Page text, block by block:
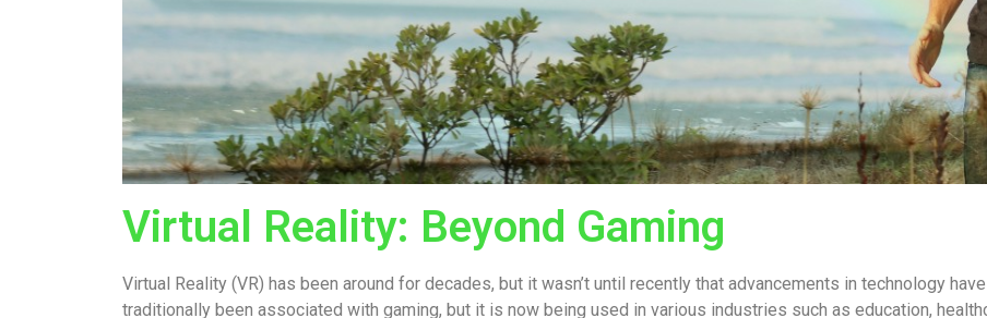
Virtual Reality: Beyond Gaming
Virtual Reality (VR) has been around for decades, but it wasn’t until recently that advancements in technology
traditionally been associated with gaming, but it is now being used in various industries such as education,